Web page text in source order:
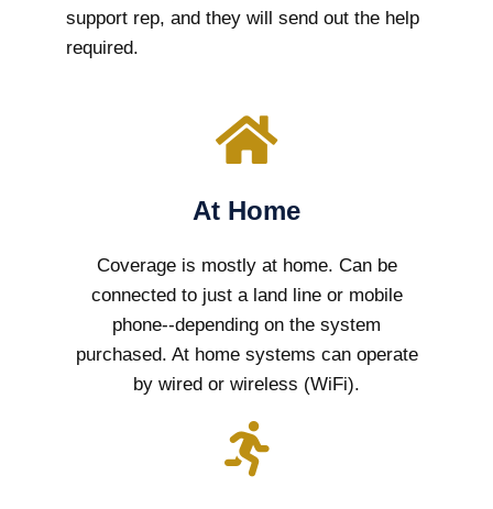
support rep, and they will send out the help
required.
At Home
Coverage is mostly at home. Can be
connected to just a land line or mobile
phone--depending on the system
purchased. At home systems can operate
by wired or wireless (WiFi).